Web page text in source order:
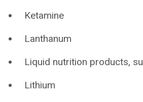
Ketamine
Lanthanum
Liquid nutrition products,
Lithium